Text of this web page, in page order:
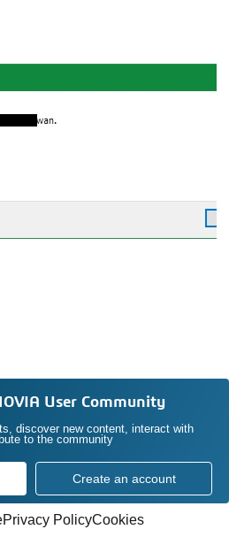
User Community
discover new content, interact with
to the community
Create an account
Privacy PolicyCookies